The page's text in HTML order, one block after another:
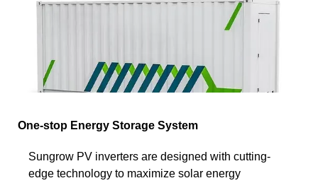
One-stop Energy Storage System
Sungrow PV inverters are designed with cutting-
edge technology to maximize solar energy